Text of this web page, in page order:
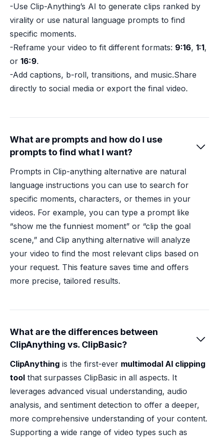
-Use Clip-Anything’s AI to generate clips ranked by
virality or use natural language prompts to find
specific moments.
-Reframe your video to fit different formats: 9:16, 1:1,
or 16:9.
-Add captions, b-roll, transitions, and music.Share
directly to social media or export the final video.
What are prompts and how do I use
prompts to find what I want?

Prompts in Clip-anything alternative are natural
language instructions you can use to search for
specific moments, characters, or themes in your
videos. For example, you can type a prompt like
“show me the funniest moment” or “clip the goal
scene,” and Clip anything alternative will analyze
your video to find the most relevant clips based on
your request. This feature saves time and offers
more precise, tailored results.
What are the differences between
ClipAnything vs. ClipBasic?

ClipAnything is the first-ever multimodal AI clipping
tool that surpasses ClipBasic in all aspects. It
leverages advanced visual understanding, audio
analysis, and sentiment detection to offer a deeper,
more comprehensive understanding of your content.
Supporting a wide range of video types such as